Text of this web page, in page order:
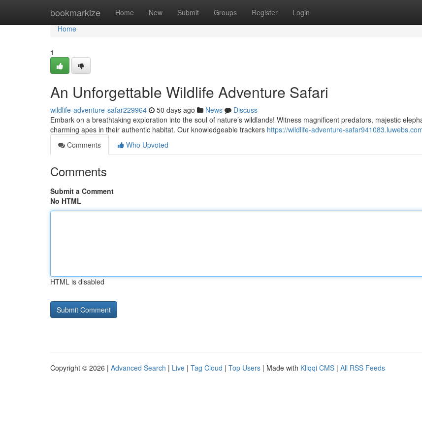
bookmarkize Home New Submit Groups Register Login
Home
Home
1
An Unforgettable Wildlife Adventure Safari
wildlife-adventure-safar229964 50 days ago News
Discuss
Embark on a breathtaking exploration into the soul of nature’s wildlands! Witness magnificent predators, majestic
charming apes in their authentic habitat. Our knowledgeable trackers https://wildlife-adventure-
Comments
Who Upvoted
Comments
Submit a Comment
No HTML
HTML is disabled
Copyright © 2026 | Advanced Search | Live | Tag Cloud | Top Users | Made with Kliqqi CMS | All RSS Feeds